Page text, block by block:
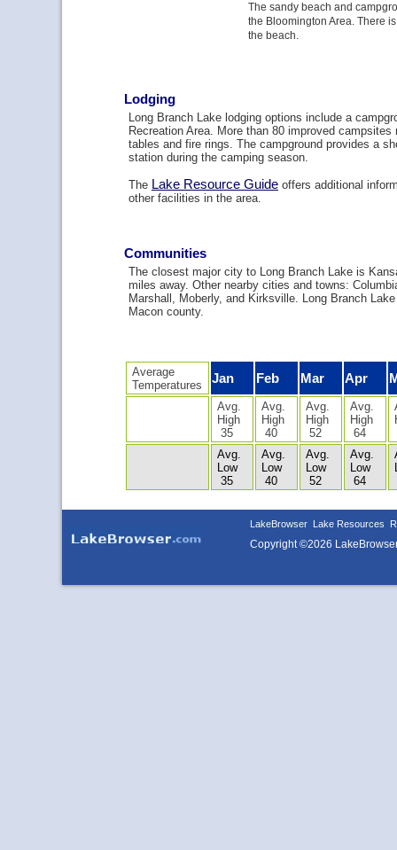
The sandy beach and
the Bloomington Area. There
the beach.
Lodging
Long Branch Lake lodging options include a
Recreation Area. More than 80 improved campsites
tables and fire rings. The campground provides a
station during the camping season.
The Lake Resource Guide offers additional
other facilities in the area.
Communities
The closest major city to Long Branch Lake is
miles away. Other nearby cities and towns:
Marshall, Moberly, and Kirksville. Long Branch
Macon county.
Average
Temperatures
Jan Feb Mar Apr
Avg.
High
35
Avg.
High
40
Avg.
High
52
Avg.
High
64
Avg.
Low
35
Avg.
Low
40
Avg.
Low
52
Avg.
Low
64
LakeBrowser Lake Resources
Copyright ©2026